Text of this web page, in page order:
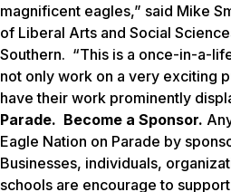
magnificent eagles,” said Mike
of Liberal Arts and Social
Southern. “This is a once-in-a-
not only work on a very exciting
have their work prominently
Parade. Become a Sponsor.
Eagle Nation on Parade by
Businesses, individuals,
schools are encourage to